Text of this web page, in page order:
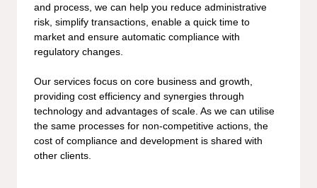
and process, we can help you reduce administrative
risk, simplify transactions, enable a quick time to
market and ensure automatic compliance with
regulatory changes.
Our services focus on core business and growth,
providing cost efficiency and synergies through
technology and advantages of scale. As we can utilise
the same processes for non-competitive actions, the
cost of compliance and development is shared with
other clients.